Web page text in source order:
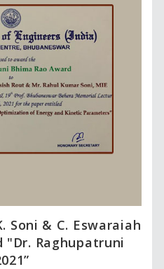
Soni & C. Eswaraiah
"Dr. Raghupatruni